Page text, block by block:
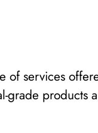
of services
grade products